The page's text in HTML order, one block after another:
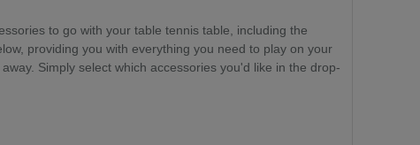
to go with your table tennis table, including the
providing you with everything you need to play on your
Simply select which accessories you'd like in the drop-